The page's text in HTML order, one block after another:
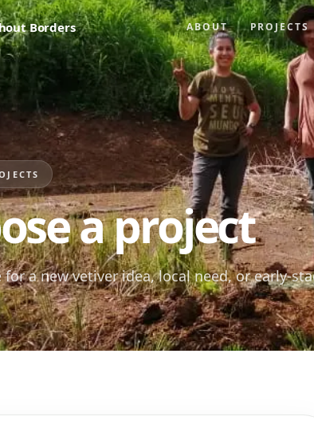
Borders ABOUT PROJECTS
a project
a new vetiver idea, local need, or early-